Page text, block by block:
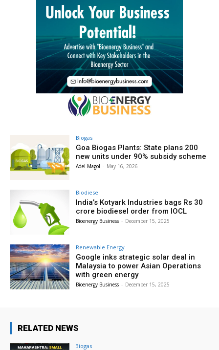
Biogas
Goa Biogas Plants: State plans 200
new units under 90% subsidy scheme
Adel Magol - May 16, 2026
Biodiesel
India’s Kotyark Industries bags Rs 30
crore biodiesel order from IOCL
Bioenergy Business - December 15, 2025
Renewable Energy
Google inks strategic solar deal in
Malaysia to power Asian Operations
with green energy
Bioenergy Business - December 15, 2025
RELATED NEWS
Biogas